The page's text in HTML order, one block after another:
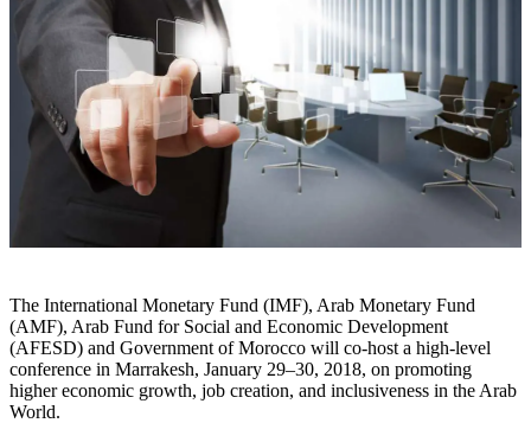
The International Monetary Fund (IMF), Arab Monetary Fund
(AMF), Arab Fund for Social and Economic Development
(AFESD) and Government of Morocco will co-host a high-level
conference in Marrakesh, January 29–30, 2018, on promoting
higher economic growth, job creation, and inclusiveness in the Arab
World.